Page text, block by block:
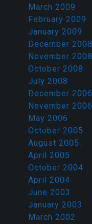
March 2009
February 2009
January 2009
December 2008
November 2008
October 2008
July 2008
December 2006
November 2006
May 2006
October 2005
August 2005
April 2005
October 2004
April 2004
June 2003
January 2003
March 2002